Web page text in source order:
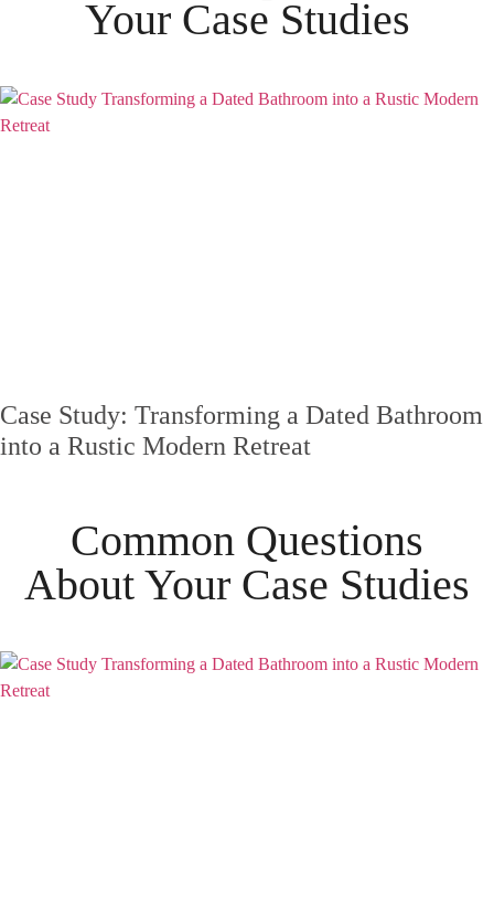
Your Case Studies
Case Study: Transforming a Dated Bathroom
into a Rustic Modern Retreat
Common Questions
About Your Case Studies